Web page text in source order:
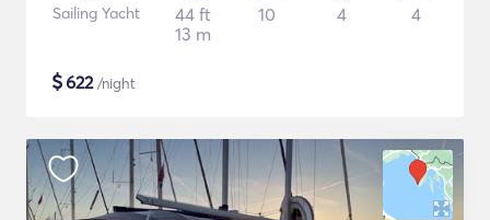
Sailing Yacht
44 ft
13 m
10 4 4
$622/night